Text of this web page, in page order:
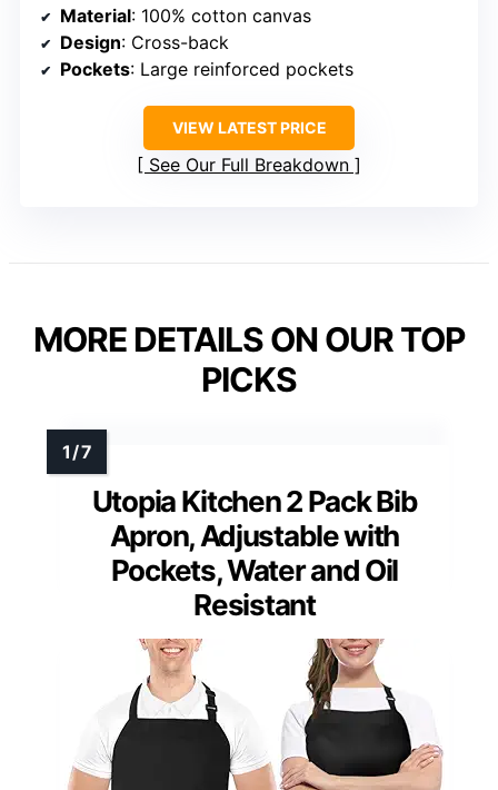
Material: 100% cotton canvas
Design: Cross-back
Pockets: Large reinforced pockets
VIEW LATEST PRICE
See Our Full Breakdown
MORE DETAILS ON OUR TOP
PICKS
Utopia Kitchen 2 Pack Bib
Apron, Adjustable with
Pockets, Water and Oil
Resistant